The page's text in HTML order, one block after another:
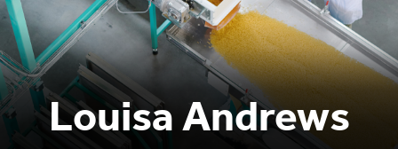
Louisa Andrews